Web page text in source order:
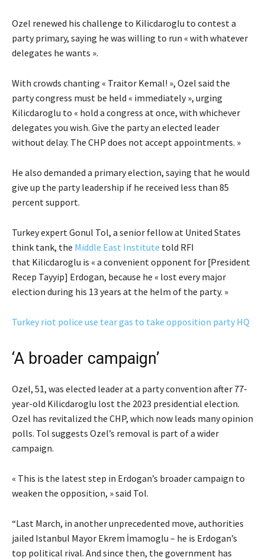
Ozel renewed his challenge to Kilicdaroglu to contest a
party primary, saying he was willing to run « with whatever
delegates he wants ».
With crowds chanting « Traitor Kemal! », Ozel said the
party congress must be held « immediately », urging
Kilicdaroglu to « hold a congress at once, with whichever
delegates you wish. Give the party an elected leader
without delay. The CHP does not accept appointments. »
He also demanded a primary election, saying that he would
give up the party leadership if he received less than 85
percent support.
Turkey expert Gonul Tol, a senior fellow at United States
think tank, the Middle East Institute told RFI
that Kilicdaroglu is « a convenient opponent for [President
Recep Tayyip] Erdogan, because he « lost every major
election during his 13 years at the helm of the party. »
Turkey riot police use tear gas to take opposition party HQ
‘A broader campaign’
Ozel, 51, was elected leader at a party convention after 77-
year-old Kilicdaroglu lost the 2023 presidential election.
Ozel has revitalized the CHP, which now leads many opinion
polls. Tol suggests Ozel’s removal is part of a wider
campaign.
« This is the latest step in Erdogan’s broader campaign to
weaken the opposition, » said Tol.
“Last March, in another unprecedented move, authorities
jailed Istanbul Mayor Ekrem İmamoglu – he is Erdogan’s
top political rival. And since then, the government has